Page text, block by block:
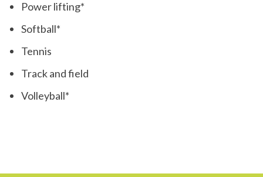
Power lifting*
Softball*
Tennis
Track and field
Volleyball*